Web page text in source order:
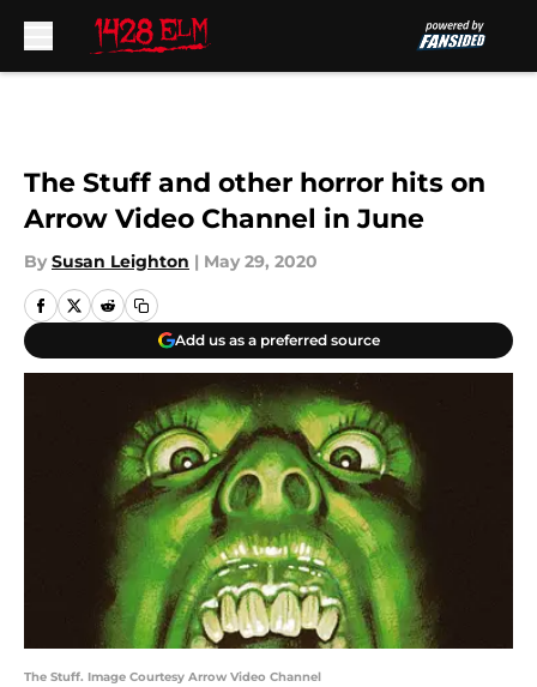
The Stuff and other horror hits on
Arrow Video Channel in June
By Susan Leighton | May 29, 2020
Add us as a preferred source
The Stuff. Image Courtesy Arrow Video Channel